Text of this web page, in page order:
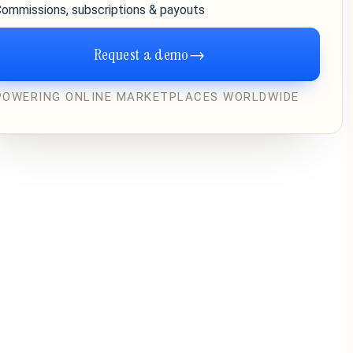
subscriptions & payouts
Request a demo→
ONLINE MARKETPLACES WORLDWIDE